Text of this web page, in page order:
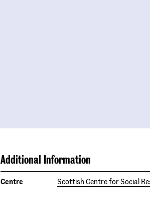
Additional Information
Centre Scottish Centre for Social